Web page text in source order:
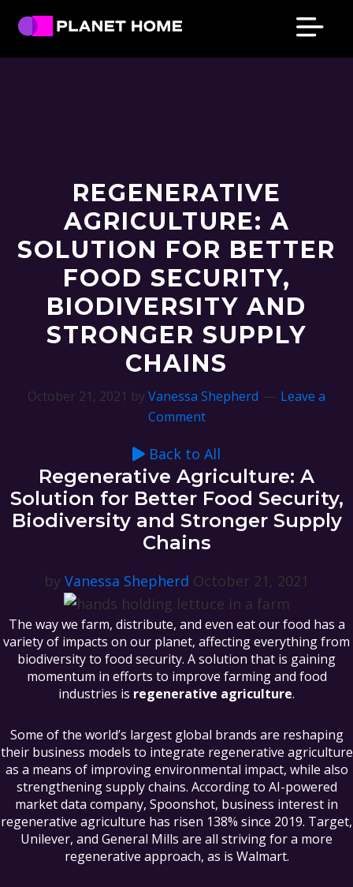
Skip
primary
Skip
main
Skip
primary
Skip
footer
Planet
REGENERATIVE
AGRICULTURE: A
SOLUTION FOR BETTER
FOOD SECURITY,
BIODIVERSITY AND
STRONGER SUPPLY
CHAINS
October 21, 2021 byVanessa Shepherd
Leave a
Comment
Back to All
Regenerative Agriculture: A
Solution for Better Food Security,
Biodiversity and Stronger Supply
Chains
by Vanessa Shepherd October 21, 2021
The way we farm, distribute, and even eat our food has a
variety of impacts on our planet, affecting everything from
biodiversity to food security. A solution that is gaining
momentum in efforts to improve farming and food
industries is regenerative agriculture.
Some of the world’s largest global brands are reshaping
their business models to integrate regenerative agriculture
as a means of improving environmental impact, while also
strengthening supply chains. According to AI-powered
market data company, Spoonshot, business interest in
regenerative agriculture has risen 138% since 2019. Target,
Unilever, and General Mills are all striving for a more
regenerative approach, as is Walmart.